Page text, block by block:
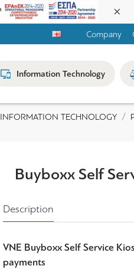
Company
Information Technology
INFORMATION TECHNOLOGY
Buyboxx Self
Description
VNE Buyboxx Self Service
payments